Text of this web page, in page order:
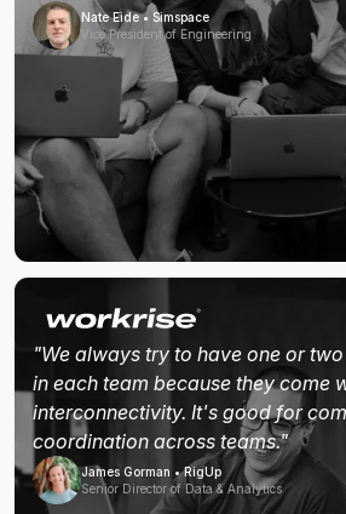
Nate Eide • Simspace
Vice President of Engineering
"We always try to have one or
in each team because they come
interconnectivity. It's good for
coordination across teams."
James Gorman • RigUp
Senior Director of Data & Analytics